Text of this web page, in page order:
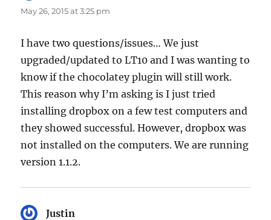
May 26, 2015 at 3:25 pm
I have two questions/issues… We just
upgraded/updated to LT10 and I was wanting to
know if the chocolatey plugin will still work.
This reason why I’m asking is I just tried
installing dropbox on a few test computers and
they showed successful. However, dropbox was
not installed on the computers. We are running
version 1.1.2.
Justin